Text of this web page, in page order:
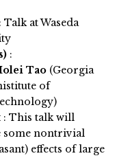
: Talk at Waseda
:
Tao (Georgia
of
: This talk will
some nontrivial
effects of large